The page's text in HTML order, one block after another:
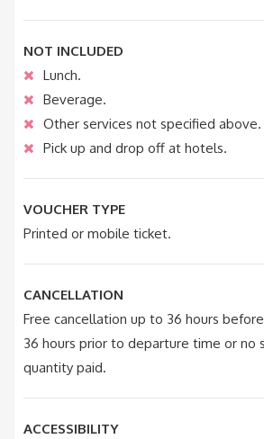
NOT INCLUDED
Lunch.
Beverage.
Other services not specified above.
Pick up and drop off at hotels.
VOUCHER TYPE
Printed or mobile ticket.
CANCELLATION
Free cancellation up to 36 hours
36 hours prior to departure time or no
quantity paid.
ACCESSIBILITY